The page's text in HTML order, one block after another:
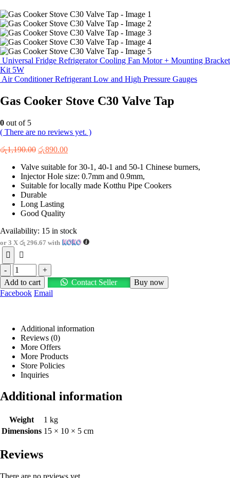
Universal Fridge Refrigerator Cooling Fan Motor + Mounting Bracket
Kit 5W
Air Conditioner Refrigerant Low and High Pressure Gauges
Gas Cooker Stove C30 Valve Tap
0 out of 5
( There are no reviews yet. )
රු1,190.00 Original
was:
රු1,190.00.
රු890.00Current
is:
රු890.00.
Valve suitable for 30-1, 40-1 and 50-1 Chinese burners,
Injector Hole size: 0.7mm and 0.9mm,
Suitable for locally made Kotthu Pipe Cookers
Durable
Long Lasting
Good Quality
Availability: 15 in stock
or 3 X රු 296.67 with
-
+
Add to cart
Contact Seller
Buy now
Facebook Email
Additional information
Reviews (0)
More Offers
More Products
Store Policies
Inquiries
Additional information
Weight
1 kg
Dimensions 15 × 10 × 5 cm
Reviews